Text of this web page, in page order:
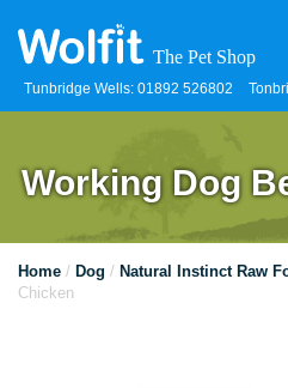
Tunbridge Wells: 01892 526802
Working Dog
Home / Dog / Natural Instinct Raw
Chicken